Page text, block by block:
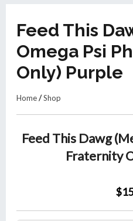
Feed This
Omega Psi
Only) Purple
Home/Shop
Feed This Dawg
Fraternity